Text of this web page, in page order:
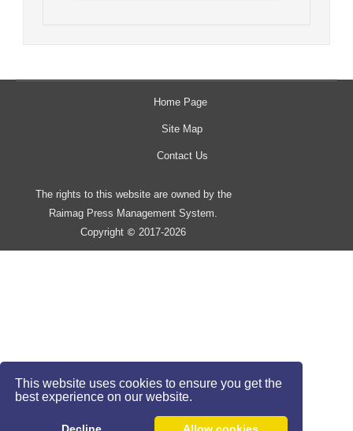
This website uses cookies to ensure you get the
best experience on our website.
Home Page
Site Map
Contact Us
The rights to this website are owned by the
Raimag Press Management System.
Copyright © 2017-2026